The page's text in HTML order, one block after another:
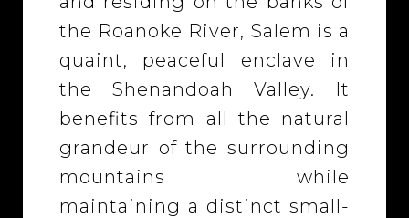
the Roanoke River, Salem is a
quaint, peaceful enclave in
the Shenandoah Valley. It
benefits from all the natural
grandeur of the surrounding
mountains while
maintaining a distinct small-